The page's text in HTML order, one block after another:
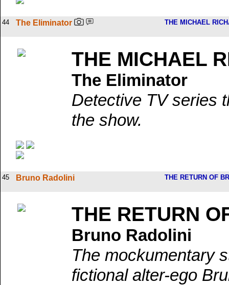
44 The Eliminator THE MICHAEL
THE MICHAEL
The Eliminator
Detective TV series
the show.
45 Bruno Radolini THE RETURN OF
THE RETURN
Bruno Radolini
The mockumentary
fictional alter-ego